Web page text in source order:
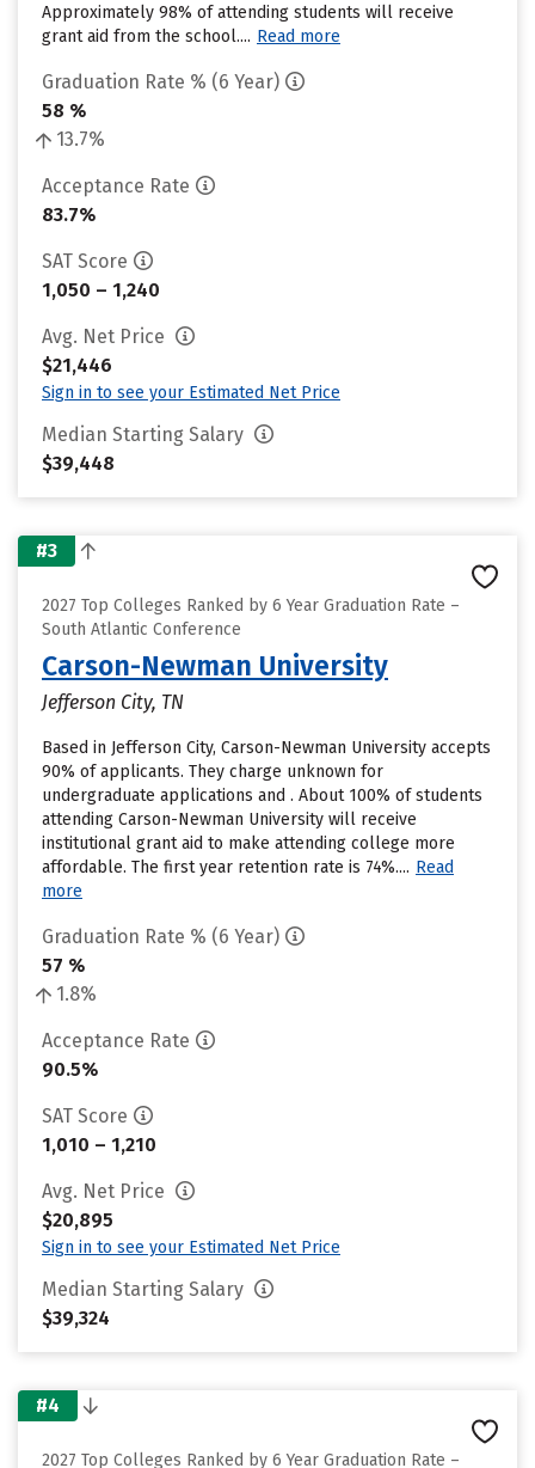
Approximately 98% of attending students will receive
grant aid from the school.... Read more
Graduation Rate % (6 Year)
58 %
13.7%
Acceptance Rate
83.7%
SAT Score
1,050 – 1,240
Avg. Net Price
$21,446
Sign in to see your Estimated Net Price
Median Starting Salary
$39,448
#3
2027 Top Colleges Ranked by 6 Year Graduation Rate –
South Atlantic Conference
Carson-Newman University
Jefferson City, TN
Based in Jefferson City, Carson-Newman University accepts
90% of applicants. They charge unknown for
undergraduate applications and . About 100% of students
attending Carson-Newman University will receive
institutional grant aid to make attending college more
affordable. The first year retention rate is 74%.... Read
more
Graduation Rate % (6 Year)
57 %
1.8%
Acceptance Rate
90.5%
SAT Score
1,010 – 1,210
Avg. Net Price
$20,895
Sign in to see your Estimated Net Price
Median Starting Salary
$39,324
#4
2027 Top Colleges Ranked by 6 Year Graduation Rate –